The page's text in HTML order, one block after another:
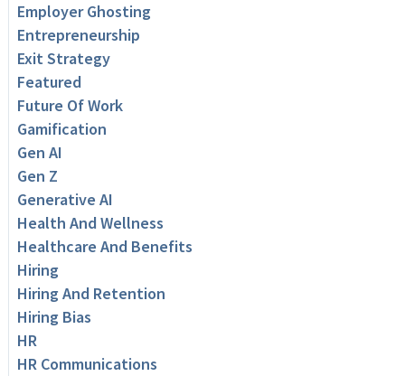
Employer Ghosting
Entrepreneurship
Exit Strategy
Featured
Future Of Work
Gamification
Gen AI
Gen Z
Generative AI
Health And Wellness
Healthcare And Benefits
Hiring
Hiring And Retention
Hiring Bias
HR
HR Communications